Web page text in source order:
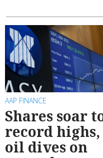
AAP FINANCE
Shares soar
record highs,
oil dives on